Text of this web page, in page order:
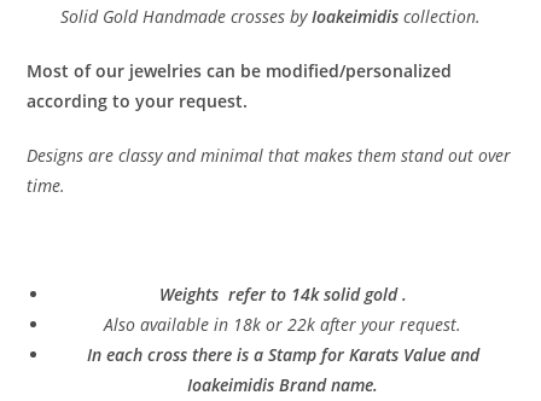
Solid Gold Handmade crosses byIoakeimidis collection.
Most of our jewelries can be modified/personalized
according to your request.
Designs are classy and minimal that makes them stand out over
time.
Weights refer to 14k solid gold .
Also available in 18k or 22k after your request.
In each cross there is a Stamp for Karats Value and
Ioakeimidis Brand name.